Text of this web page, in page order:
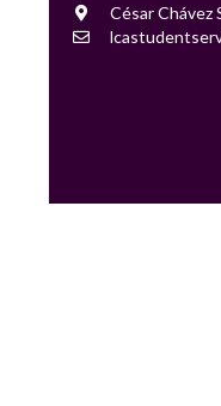
Location
César Chávez
Contact